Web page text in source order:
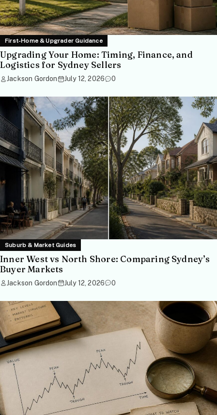
First-Home & Upgrader Guidance
Upgrading Your Home: Timing, Finance, and
Logistics for Sydney Sellers
Jackson Gordon July 12, 2026 0
Suburb & Market Guides
Inner West vs North Shore: Comparing Sydney’s
Buyer Markets
Jackson Gordon July 12, 2026 0